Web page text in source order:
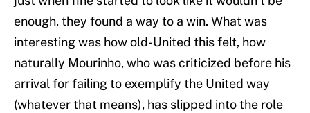
enough, they found a way to a win. What was
interesting was how old-United this felt, how
naturally Mourinho, who was criticized before his
arrival for failing to exemplify the United way
(whatever that means), has slipped into the role